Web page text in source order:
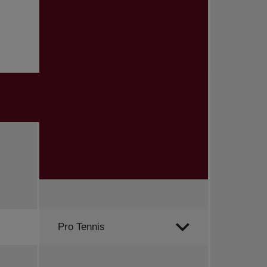
Order by
Pro Tennis